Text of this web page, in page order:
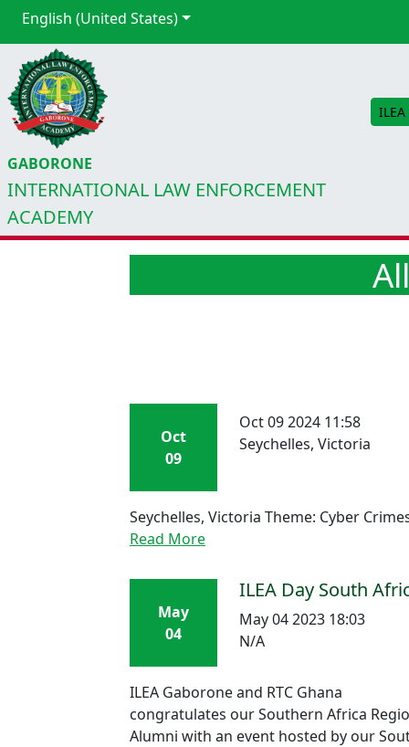
English (United States)
GABORONE
INTERNATIONAL LAW ENFORCEMENT
ACADEMY
Oct
09
Oct 09 2024 11:58
Seychelles, Victoria
Seychelles, Victoria Theme: Cyber
Read More
May
04
ILEA Day South
May 04 2023 18:03
N/A
ILEA Gaborone and RTC Ghana
congratulates our Southern Africa
Alumni with an event hosted by our